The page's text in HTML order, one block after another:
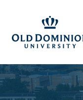
main
content